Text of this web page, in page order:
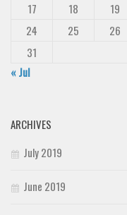
17
18 19
24
25 26
31
« Jul
ARCHIVES
July 2019
June 2019